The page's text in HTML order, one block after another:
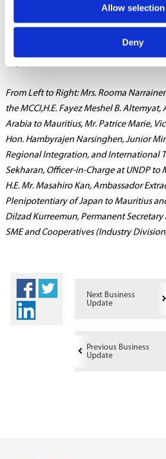
Allow selection
Deny
by a networking session.
Caption
From Left to Right: Mrs. Rooma
the MCCI,H.E. Fayez Meshel B.
Arabia to Mauritius, Mr. Patrice Marie,
Hon. Hambyrajen Narsinghen, Junior
Regional Integration, and International
Sekharan, Officer-in-Charge at UNDP to
H.E. Mr. Masahiro Kan, Ambassador
Plenipotentiary of Japan to Mauritius
Dilzad Kurreemun, Permanent
SME and Cooperatives (Industry
Next Business
Update
Previous Business
Update